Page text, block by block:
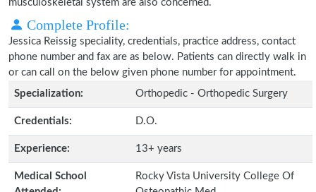
musculoskeletal system are also concerned.
Complete Profile:
Jessica Reissig speciality, credentials, practice address, contact
phone number and fax are as below. Patients can directly walk in
or can call on the below given phone number for appointment.
Specialization:
Orthopedic - Orthopedic Surgery
Credentials: D.O.
Experience: 13+ years
Medical School
Rocky Vista University College Of